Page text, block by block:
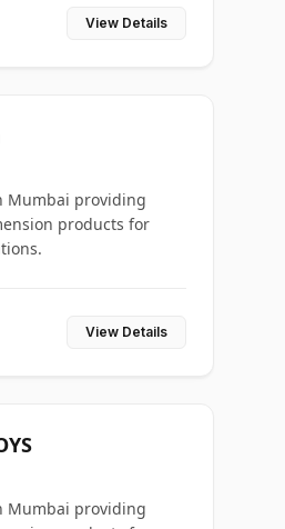
View Details
Mumbai providing
products for
View Details
Mumbai providing